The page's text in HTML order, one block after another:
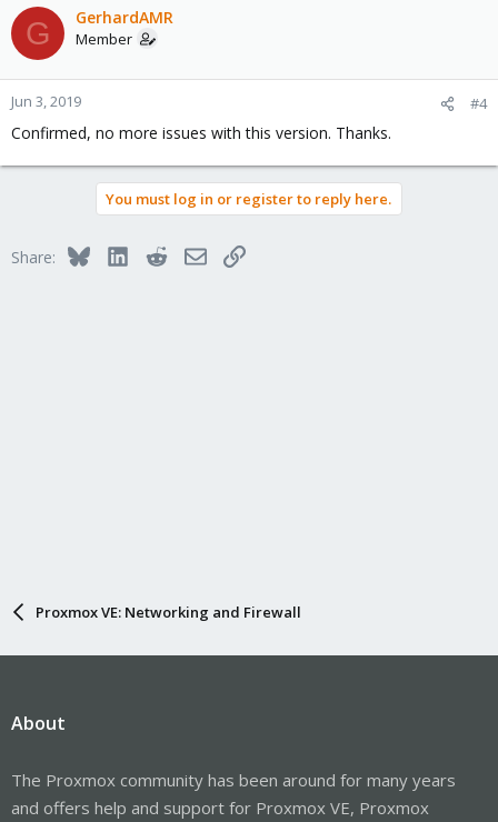
G GerhardAMR
Member
Jun 3, 2019 #4
Confirmed, no more issues with this version. Thanks.
You must log in or register to reply here.
Share: BlueskyLinkedInRedditEmailLink
Proxmox VE: Networking and Firewall
About
The Proxmox community has been around for many years
and offers help and support for Proxmox VE, Proxmox